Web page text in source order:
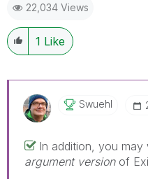
22,034 Views
1 Like
Swuehl
In addition, you
argument versionof